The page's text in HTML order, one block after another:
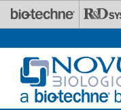
Skip to main content